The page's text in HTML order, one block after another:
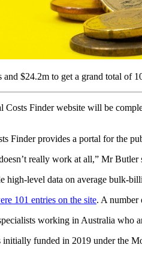
$24.2m to get a grand total of
Costs Finder website will be
Finder provides a portal for the
really work at all,” Mr Butler
high-level data on average bulk-
101 entries on the site. A number
working in Australia who
funded in 2019 under the